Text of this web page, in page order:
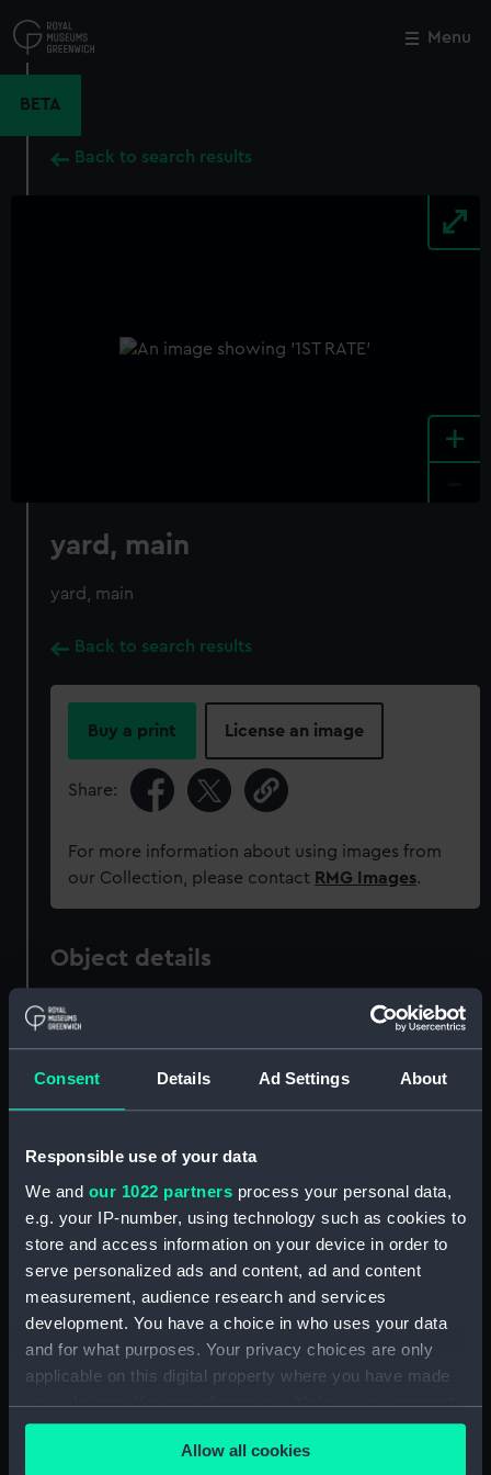
Consent Details Ad Settings About
Responsible use of your data
We and our 1022 partners process your personal data,
e.g. your IP-number, using technology such as cookies to
store and access information on your device in order to
serve personalized ads and content, ad and content
measurement, audience research and services
development. You have a choice in who uses your data
and for what purposes. Your privacy choices are only
applicable on this digital property where you have made
your choices. You can change or withdraw your consent
any time from the Cookie Declaration or by clicking on
the Privacy trigger icon.Allow all cookies
to
main
Menu
BETA
Back to search results
+
yard, main
yard, main
Back to search results
Buy a print License an image
Share:
For more information about using images from
our Collection, please contact RMG Images.
Object details
ID:
Collection:
Ship Plans and Technical Records
Type: yard, main
Display location: Not on display
Credit:
© Crown copyright. National
Maritime Museum, Greenwich,
335 mm x 1350 mm
Close